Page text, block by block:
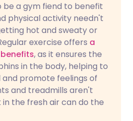
be a gym fiend to benefit
physical activity needn't
hot and sweaty or
exercise offers a
, as it ensures the
in the body, helping to
promote feelings of
and treadmills aren't
in the fresh air can do the